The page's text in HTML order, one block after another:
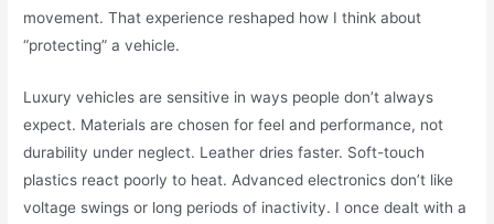
movement. That experience reshaped how I think about
“protecting” a vehicle.
Luxury vehicles are sensitive in ways people don’t always
expect. Materials are chosen for feel and performance, not
durability under neglect. Leather dries faster. Soft-touch
plastics react poorly to heat. Advanced electronics don’t like
voltage swings or long periods of inactivity. I once dealt with a